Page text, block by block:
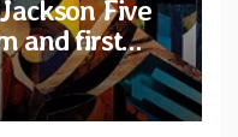
Five
and first